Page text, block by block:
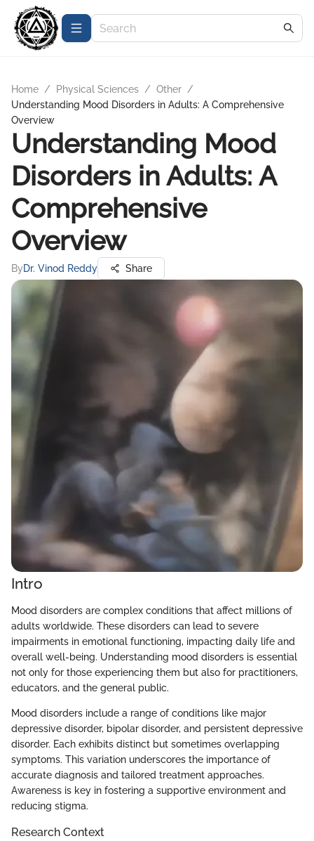
Home / Physical Sciences / Other /
Understanding Mood Disorders in Adults: A Comprehensive
Overview
Understanding Mood
Disorders in Adults: A
Comprehensive
Overview
ByDr. Vinod Reddy Share
Intro
Mood disorders are complex conditions that affect millions of
adults worldwide. These disorders can lead to severe
impairments in emotional functioning, impacting daily life and
overall well-being. Understanding mood disorders is essential
not only for those experiencing them but also for practitioners,
educators, and the general public.
Mood disorders include a range of conditions like major
depressive disorder, bipolar disorder, and persistent depressive
disorder. Each exhibits distinct but sometimes overlapping
symptoms. This variation underscores the importance of
accurate diagnosis and tailored treatment approaches.
Awareness is key in fostering a supportive environment and
reducing stigma.
Research Context